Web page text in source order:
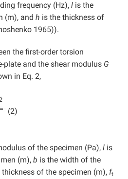
frequency (Hz), l is the
(m), and h is the thickness of
1965)).
the first-order torsion
plate and the shear modulus G
in Eq. 2,
(2)
of the specimen (Pa), l is
(m), b is the width of the
thickness of the specimen (m), ft